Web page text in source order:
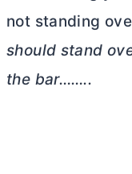
not standing
should stand
the bar……..